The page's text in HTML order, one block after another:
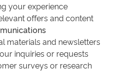
your experience
offers and content
materials and newsletters
inquiries or requests
surveys or research